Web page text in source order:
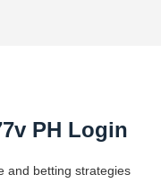
PH Login
and betting strategies